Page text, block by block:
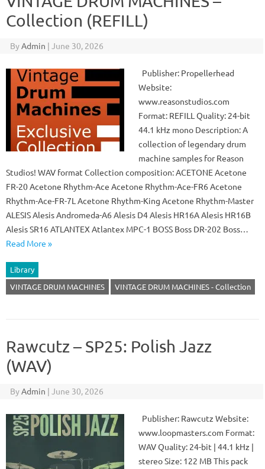
Collection (REFILL)
ByAdmin | June 30, 2026
Publisher: Propellerhead
Website:
www.reasonstudios.com
Format: REFILL Quality: 24-bit
44.1 kHz mono Description: A
collection of legendary drum
machine samples for Reason
Studios! WAV format Collection composition: ACETONE Acetone
FR-20 Acetone Rhythm-Ace Acetone Rhythm-Ace-FR6 Acetone
Rhythm-Ace-FR-7L Acetone Rhythm-King Acetone Rhythm-Master
ALESIS Alesis Andromeda-A6 Alesis D4 Alesis HR16A Alesis HR16B
Alesis SR16 ATLANTEX Atlantex MPC-1 BOSS Boss DR-202 Boss…
Read More »
Library
VINTAGE DRUM MACHINES
VINTAGE DRUM MACHINES - Collection
Rawcutz – SP25: Polish Jazz
(WAV)
ByAdmin | June 30, 2026
Publisher: Rawcutz Website:
www.loopmasters.com Format:
WAV Quality: 24-bit | 44.1 kHz |
stereo Size: 122 MB This pack